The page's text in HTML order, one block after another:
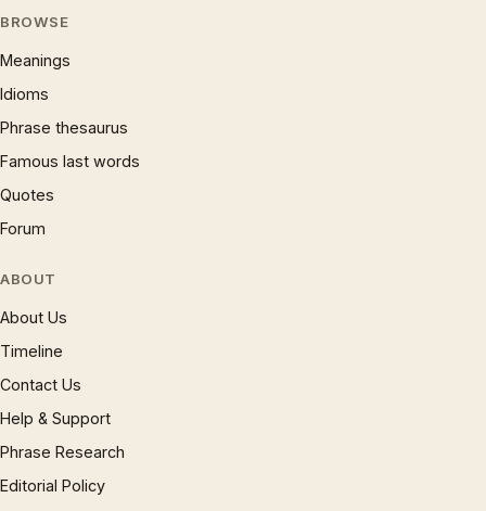
BROWSE
Meanings
Idioms
Phrase thesaurus
Famous last words
Quotes
Forum
ABOUT
About Us
Timeline
Contact Us
Help & Support
Phrase Research
Editorial Policy